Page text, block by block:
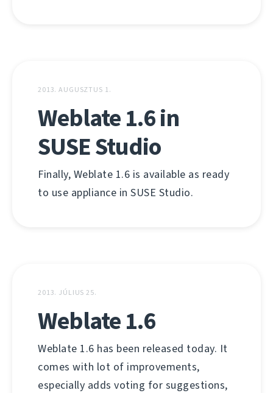
2013. AUGUSZTUS 1.
Weblate 1.6 in
SUSE Studio
Finally, Weblate 1.6 is available as ready
to use appliance in SUSE Studio.
2013. JÚLIUS 25.
Weblate 1.6
Weblate 1.6 has been released today. It
comes with lot of improvements,
especially adds voting for suggestions,